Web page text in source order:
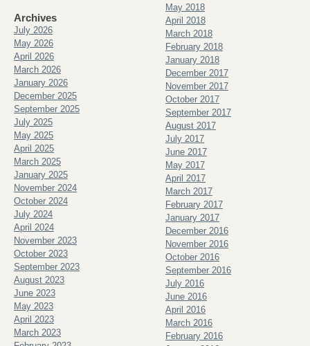
Archives
July 2026
May 2026
April 2026
March 2026
January 2026
December 2025
September 2025
July 2025
May 2025
April 2025
March 2025
January 2025
November 2024
October 2024
July 2024
April 2024
November 2023
October 2023
September 2023
August 2023
June 2023
May 2023
April 2023
March 2023
May 2018
April 2018
March 2018
February 2018
January 2018
December 2017
November 2017
October 2017
September 2017
August 2017
July 2017
June 2017
May 2017
April 2017
March 2017
February 2017
January 2017
December 2016
November 2016
October 2016
September 2016
July 2016
June 2016
April 2016
March 2016
February 2016